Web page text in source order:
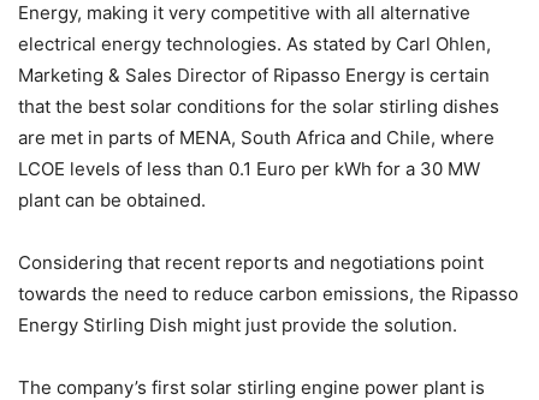
Energy, making it very competitive with all alternative
electrical energy technologies. As stated by Carl Ohlen,
Marketing & Sales Director of Ripasso Energy is certain
that the best solar conditions for the solar stirling dishes
are met in parts of MENA, South Africa and Chile, where
LCOE levels of less than 0.1 Euro per kWh for a 30 MW
plant can be obtained.
Considering that recent reports and negotiations point
towards the need to reduce carbon emissions, the Ripasso
Energy Stirling Dish might just provide the solution.
The company’s first solar stirling engine power plant is